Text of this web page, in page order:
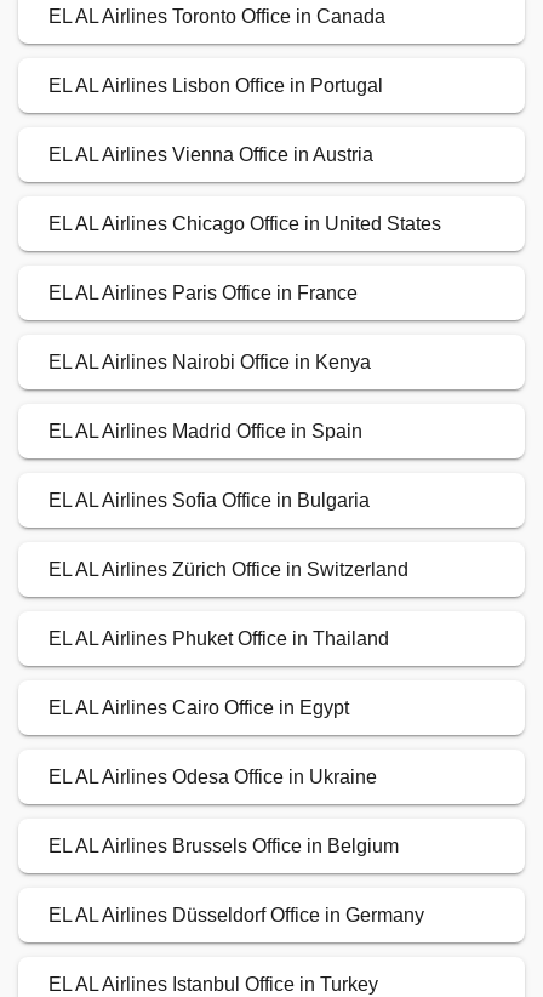
EL AL Airlines Toronto Office in Canada
EL AL Airlines Lisbon Office in Portugal
EL AL Airlines Vienna Office in Austria
EL AL Airlines Chicago Office in United States
EL AL Airlines Paris Office in France
EL AL Airlines Nairobi Office in Kenya
EL AL Airlines Madrid Office in Spain
EL AL Airlines Sofia Office in Bulgaria
EL AL Airlines Zürich Office in Switzerland
EL AL Airlines Phuket Office in Thailand
EL AL Airlines Cairo Office in Egypt
EL AL Airlines Odesa Office in Ukraine
EL AL Airlines Brussels Office in Belgium
EL AL Airlines Düsseldorf Office in Germany
EL AL Airlines Istanbul Office in Turkey